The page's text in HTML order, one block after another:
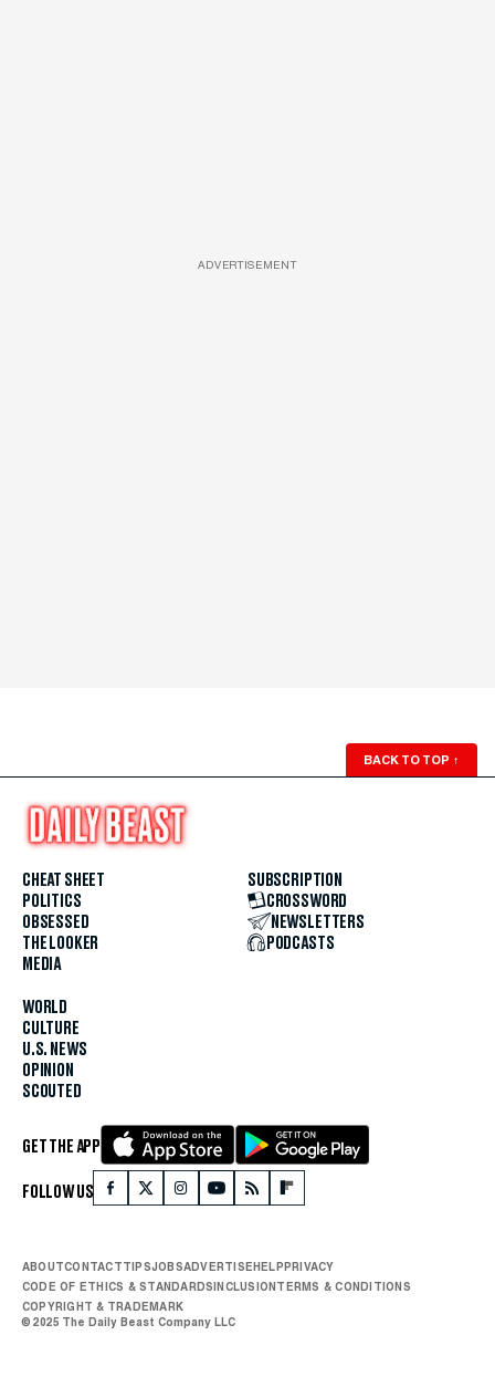
ADVERTISEMENT
BACK TO TOP ↑
CHEAT SHEET
POLITICS
OBSESSED
THE LOOKER
MEDIA
WORLD
CULTURE
U.S. NEWS
OPINION
SCOUTED
SUBSCRIPTION
CROSSWORD
NEWSLETTERS
PODCASTS
GET THE APP
FOLLOW US
ABOUTCONTACTTIPSJOBSADVERTISEHELPPRIVACY
CODE OF ETHICS & STANDARDSINCLUSIONTERMS & CONDITIONS
COPYRIGHT & TRADEMARK
© 2025 The Daily Beast Company LLC